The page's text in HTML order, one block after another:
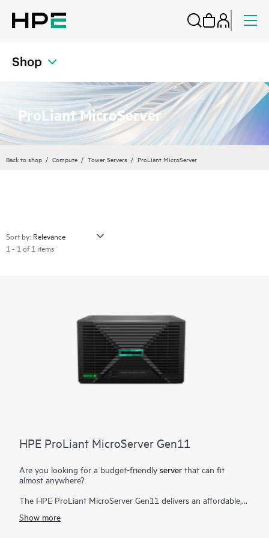
Shop
ProLiant MicroServer
Back to shop Compute Tower Servers ProLiant MicroServer
Sort by:
1 - 1 of 1 items
HPE ProLiant MicroServer Gen11
Are you looking for a budget-friendly server that can fit
almost anywhere?
The HPE ProLiant MicroServer Gen11 delivers an affordable,
on-premises or for hybrid cloud possibilities while still meeting
Show more